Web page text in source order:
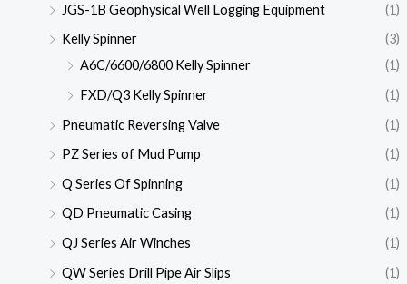
JGS-1B Geophysical Well Logging Equipment
(1)
Kelly Spinner
(3)
A6C/6600/6800 Kelly Spinner
(1)
FXD/Q3 Kelly Spinner
(1)
Pneumatic Reversing Valve
(1)
PZ Series of Mud Pump
(1)
Q Series Of Spinning
(1)
QD Pneumatic Casing
(1)
QJ Series Air Winches
(1)
QW Series Drill Pipe Air Slips
(1)